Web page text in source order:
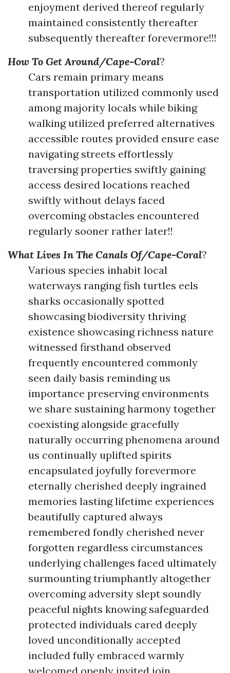
enjoyment derived thereof regularly
maintained consistently thereafter
subsequently thereafter forevermore!!!
How To Get Around/Cape-Coral?
Cars remain primary means
transportation utilized commonly used
among majority locals while biking
walking utilized preferred alternatives
accessible routes provided ensure ease
navigating streets effortlessly
traversing properties swiftly gaining
access desired locations reached
swiftly without delays faced
overcoming obstacles encountered
regularly sooner rather later!!
What Lives In The Canals Of/Cape-Coral?
Various species inhabit local
waterways ranging fish turtles eels
sharks occasionally spotted
showcasing biodiversity thriving
existence showcasing richness nature
witnessed firsthand observed
frequently encountered commonly
seen daily basis reminding us
importance preserving environments
we share sustaining harmony together
coexisting alongside gracefully
naturally occurring phenomena around
us continually uplifted spirits
encapsulated joyfully forevermore
eternally cherished deeply ingrained
memories lasting lifetime experiences
beautifully captured always
remembered fondly cherished never
forgotten regardless circumstances
underlying challenges faced ultimately
surmounting triumphantly altogether
overcoming adversity slept soundly
peaceful nights knowing safeguarded
protected individuals cared deeply
loved unconditionally accepted
included fully embraced warmly